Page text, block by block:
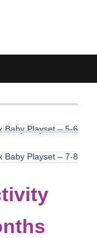
Baby Playset – 5-6
Baby Playset – 7-8